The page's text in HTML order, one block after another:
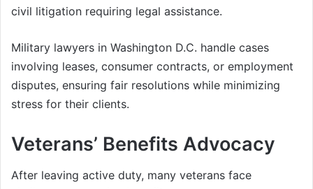
civil litigation requiring legal assistance.
Military lawyers in Washington D.C. handle cases
involving leases, consumer contracts, or employment
disputes, ensuring fair resolutions while minimizing
stress for their clients.
Veterans’ Benefits Advocacy
After leaving active duty, many veterans face